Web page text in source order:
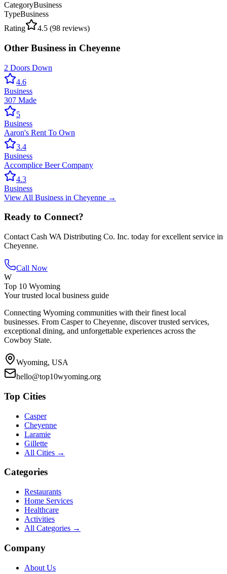
CategoryBusiness
TypeBusiness
Rating
4.5 (98 reviews)
Other Business in Cheyenne
2 Doors Down
4.6
Business
307 Made
5
Business
Aaron's Rent To Own
3.4
Business
Accomplice Beer Company
4.3
Business
View All Business in Cheyenne →
Ready to Connect?
Contact Cash WA Distributing Co. Inc. today for excellent service in
Cheyenne.
Call Now
W
Top 10 Wyoming
Your trusted local business guide
Connecting Wyoming communities with their finest local
businesses. From Casper to Cheyenne, discover trusted services,
exceptional dining, and unforgettable experiences across the
Cowboy State.
Wyoming, USA
hello@top10wyoming.org
Top Cities
Casper
Cheyenne
Laramie
Gillette
All Cities →
Categories
Restaurants
Home Services
Healthcare
Activities
All Categories →
Company
About Us